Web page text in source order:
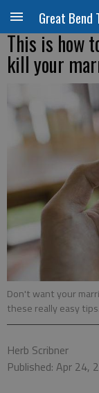
Great Bend
This is how
kill your
Don't want your
these really easy tips.
Herb Scribner
Published: Apr 24,